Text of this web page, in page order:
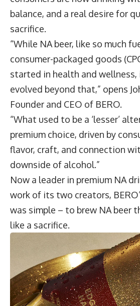
balance, and a real desire for
sacrifice.
“While NA beer, like so much
consumer-packaged goods
started in health and wellness,
evolved beyond that,” opens
Founder and CEO of BERO.
“What used to be a ‘lesser’
premium choice, driven by
flavor, craft, and connection
downside of alcohol.”
Now a leader in premium NA
work of its two creators,
was simple – to brew NA beer
like a sacrifice.